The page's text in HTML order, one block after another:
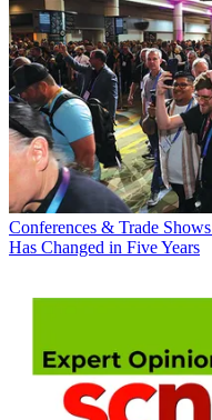
Conferences & Trade Shows
Has Changed in Five Years